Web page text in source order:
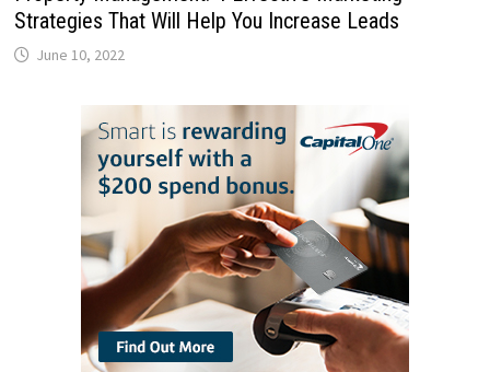
Strategies That Will Help You Increase Leads
June 10, 2022